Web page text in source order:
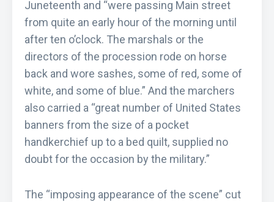
Juneteenth and “were passing Main street
from quite an early hour of the morning until
after ten o’clock. The marshals or the
directors of the procession rode on horse
back and wore sashes, some of red, some of
white, and some of blue.” And the marchers
also carried a “great number of United States
banners from the size of a pocket
handkerchief up to a bed quilt, supplied no
doubt for the occasion by the military.”
The “imposing appearance of the scene” cut